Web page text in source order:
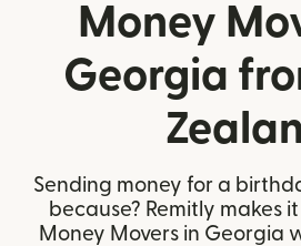
Money
Georgia
Sending money for a
because? Remitly makes
Money Movers in Georgia